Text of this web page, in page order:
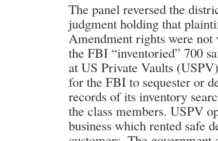
The panel reversed the
judgment holding that
Amendment rights were not
the FBI “inventoried” 700
at US Private Vaults
for the FBI to sequester or
records of its inventory
the class members. USPV
business which rented safe